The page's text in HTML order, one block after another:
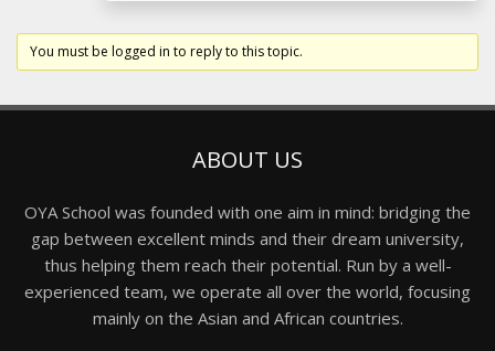
You must be logged in to reply to this topic.
ABOUT US
OYA School was founded with one aim in mind: bridging the
gap between excellent minds and their dream university,
thus helping them reach their potential. Run by a well-
experienced team, we operate all over the world, focusing
mainly on the Asian and African countries.